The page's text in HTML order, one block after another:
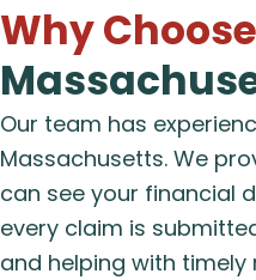
Why
Our team has
Massachusetts. We
can see your financial
every claim is
and helping with timely